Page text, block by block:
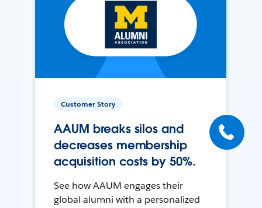
Customer Story
AAUM breaks silos and
decreases membership
acquisition costs by 50%.
See how AAUM engages their
global alumni with a personalized